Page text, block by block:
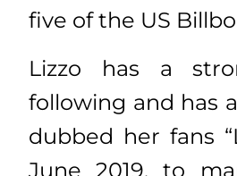
five of the US
Lizzo has a
following and has
dubbed her fans
June 2019, to